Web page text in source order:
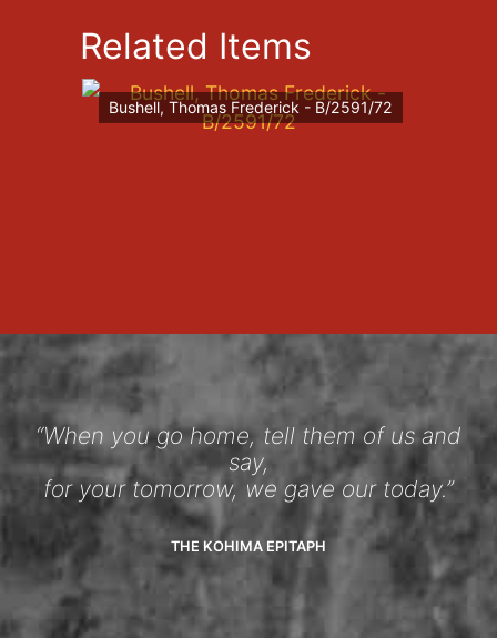
Related Items
Bushell, Thomas Frederick - B/2591/72
“When you go home, tell them of us and
say,
for your tomorrow, we gave our today.”
THE KOHIMA EPITAPH